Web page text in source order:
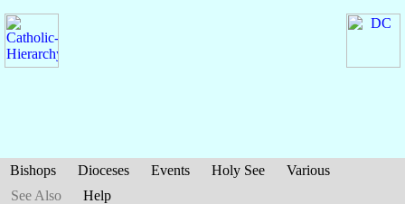
Bishops Dioceses Events Holy See
Various
See Also
Help